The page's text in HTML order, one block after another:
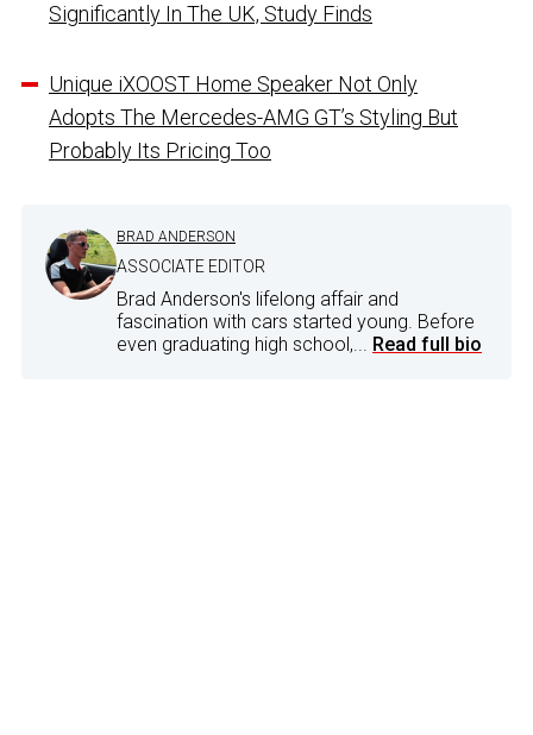
Significantly In The UK, Study Finds
Unique iXOOST Home Speaker Not Only
Adopts The Mercedes-AMG GT’s Styling But
Probably Its Pricing Too
BRAD ANDERSON
ASSOCIATE EDITOR
Brad Anderson's lifelong affair and
fascination with cars started young. Before
even graduating high school,... Read full bio